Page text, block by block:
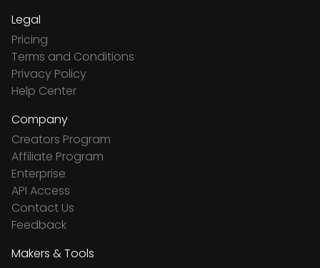
Legal
Pricing
Terms and Conditions
Privacy Policy
Help Center
Company
Creators Program
Affiliate Program
Enterprise
API Access
Contact Us
Feedback
Makers & Tools